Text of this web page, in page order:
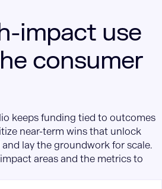
impact use
consumer
keeps funding tied to outcomes
near-term wins that unlock
lay the groundwork for scale.
areas and the metrics to